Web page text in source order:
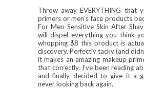
Throw away EVERYTHING that
primers or men’s face products
For Men Sensitive Skin After
will dispel everything you think
whopping $8 this product is
discovery. Perfectly tacky (and
it makes an amazing makeup
that correctly. I’ve been reading
and finally decided to give it a
never looking back again.